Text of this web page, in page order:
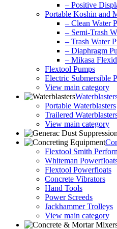
– Positive
Portable Koshin and
– Clean Water
– Semi-Trash
– Trash Water
– Diaphragm
– Mikasa
Flextool Pumps
Electric Submersible
View main category
Portable Waterblasters
Trailered
View main category
Flextool Smith
Whiteman
Flextool Powerfloats
Concrete Vibrators
Hand Tools
Power Screeds
Jackhammer Trolleys
View main category